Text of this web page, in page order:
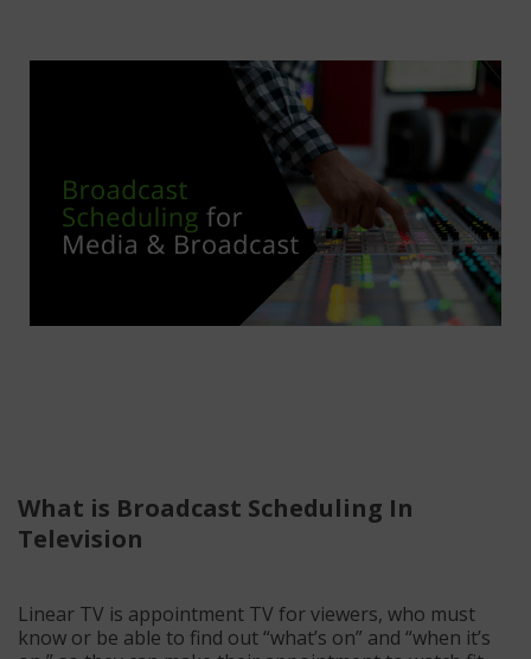
What is Broadcast Scheduling In
Television
Linear TV is appointment TV for viewers, who must
know or be able to find out “what’s on” and “when it’s